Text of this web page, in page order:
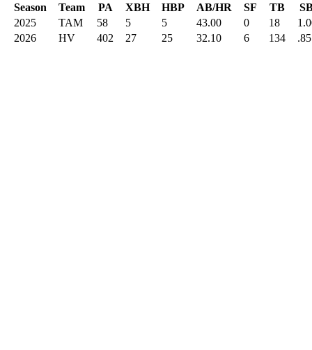
Season Team PA XBH HBP AB/HR SF TB
2025
TAM 58 5 5 43.00 0 18
2026
HV 402 27 25 32.10 6 134